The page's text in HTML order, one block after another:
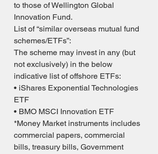
to those of Wellington Global
Innovation Fund.
List of “similar overseas mutual fund
schemes/ETFs”:
The scheme may invest in any (but
not exclusively) in the below
indicative list of offshore ETFs:
• iShares Exponential Technologies
ETF
• BMO MSCI Innovation ETF
*Money Market instruments includes
commercial papers, commercial
bills, treasury bills, Government